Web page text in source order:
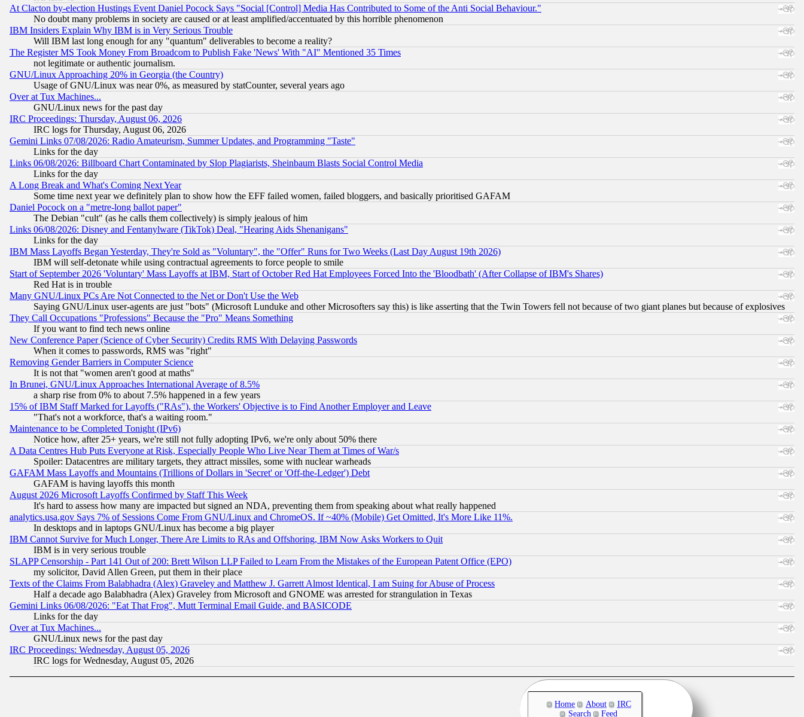
At Clacton by-election Hustings Event Daniel Pocock Says "Social [Control] Media Has Contributed to Some of the Anti Social Behaviour."
No doubt many problems in society are caused or at least amplified/accentuated by this horrible phenomenon
IBM Insiders Explain Why IBM is in Very Serious Trouble
Will IBM last long enough for any "quantum" deliverables to become a reality?
The Register MS Took Money From Broadcom to Publish Fake 'News' With "AI" Mentioned 35 Times
not legitimate or authentic journalism.
GNU/Linux Approaching 20% in Georgia (the Country)
Usage of GNU/Linux was near 0%, as measured by statCounter, several years ago
Over at Tux Machines...
GNU/Linux news for the past day
IRC Proceedings: Thursday, August 06, 2026
IRC logs for Thursday, August 06, 2026
Gemini Links 07/08/2026: Radio Amateurism, Summer Updates, and Programming "Taste"
Links for the day
Links 06/08/2026: Billboard Chart Contaminated by Slop Plagiarists, Sheinbaum Blasts Social Control Media
Links for the day
A Long Break and What's Coming Next Year
Some time next year we definitely plan to show how the EFF failed women, failed bloggers, and basically prioritised GAFAM
Daniel Pocock on a "metre-long ballot paper"
The Debian "cult" (as he calls them collectively) is simply jealous of him
Links 06/08/2026: Disney and Fentanylware (TikTok) Deal, "Hearing Aids Shenanigans"
Links for the day
IBM Mass Layoffs Began Yesterday, They're Sold as "Voluntary", the "Offer" Runs for Two Weeks (Last Day August 19th 2026)
IBM will self-detonate while using contractual agreements to force people to smile
Start of September 2026 'Voluntary' Mass Layoffs at IBM, Start of October Red Hat Employees Forced Into the 'Bloodbath' (After Collapse of IBM's Shares)
Red Hat is in trouble
Many GNU/Linux PCs Are Not Connected to the Net or Don't Use the Web
Saying GNU/Linux user-agents are just "bots" (Microsoft Lunduke and other Microsofters say this) is like asserting that the Twin Towers fell not because of two giant planes but because of explosives
They Call Occupations "Professions" Because the "Pro" Means Something
If you want to find tech news online
New Conference Paper (Science of Cyber Security) Credits RMS With Delaying Passwords
When it comes to passwords, RMS was "right"
Removing Gender Barriers in Computer Science
It is not that "women aren't good at maths"
In Brunei, GNU/Linux Approaches International Average of 8.5%
a sharp rise from 0% to about 7.5% happened in a few years
15% of IBM Staff Marked for Layoffs ("RAs"), the Workers' Objective is to Find Another Employer and Leave
"That's not a workforce, that's a waiting room."
Maintenance to be Completed Tonight (IPv6)
Notice how, after 25+ years, we're still not fully adopting IPv6, we're only about 50% there
A Data Centres Hub Puts Everyone at Risk, Especially People Who Live Near Them at Times of War/s
Spoiler: Datacentres are military targets, they attract missiles, some with nuclear warheads
GAFAM Mass Layoffs and Mountains (Trillions of Dollars in 'Secret' or 'Off-the-Ledger') Debt
GAFAM is having layoffs this month
August 2026 Microsoft Layoffs Confirmed by Staff This Week
It's hard to assess how many are impacted but signed an NDA, preventing them from speaking about what really happened
analytics.usa.gov Says 7% of Sessions Come From GNU/Linux and ChromeOS. If ~40% (Mobile) Get Omitted, It's More Like 11%.
In desktops and in laptops GNU/Linux has become a big player
IBM Cannot Survive for Much Longer, There Are Limits to RAs and Offshoring, IBM Now Asks Workers to Quit
IBM is in very serious trouble
SLAPP Censorship - Part 141 Out of 200: Brett Wilson LLP Failed to Learn From the Mistakes of the European Patent Office (EPO)
my solicitor, David Allen Green, put them in their place
Texts of the Claims From Balabhadra (Alex) Graveley and Matthew J. Garrett Almost Identical, I am Suing for Abuse of Process
Half a decade ago Balabhadra (Alex) Graveley from Microsoft and GNOME was arrested for strangulation in Texas
Gemini Links 06/08/2026: "Eat That Frog", Mutt Terminal Email Guide, and BASICODE
Links for the day
Over at Tux Machines...
GNU/Linux news for the past day
IRC Proceedings: Wednesday, August 05, 2026
IRC logs for Wednesday, August 05, 2026
Home About
IRC
Search
Feed